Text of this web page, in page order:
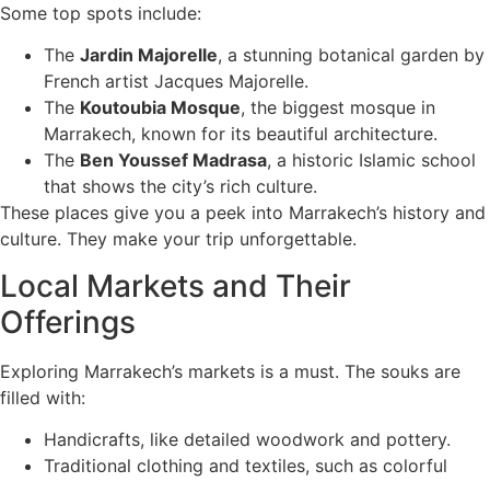
Some top spots include:
The Jardin Majorelle, a stunning botanical garden by
French artist Jacques Majorelle.
The Koutoubia Mosque, the biggest mosque in
Marrakech, known for its beautiful architecture.
The Ben Youssef Madrasa, a historic Islamic school
that shows the city’s rich culture.
These places give you a peek into Marrakech’s history and
culture. They make your trip unforgettable.
Local Markets and Their
Offerings
Exploring Marrakech’s markets is a must. The souks are
filled with:
Handicrafts, like detailed woodwork and pottery.
Traditional clothing and textiles, such as colorful